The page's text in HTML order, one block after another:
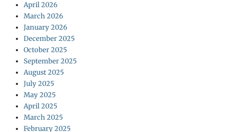
April 2026
March 2026
January 2026
December 2025
October 2025
September 2025
August 2025
July 2025
May 2025
April 2025
March 2025
February 2025